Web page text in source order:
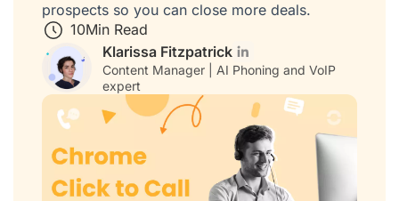
prospects so you can close more deals.
10Min Read
Klarissa Fitzpatrick
Content Manager | AI Phoning and VoIP
expert